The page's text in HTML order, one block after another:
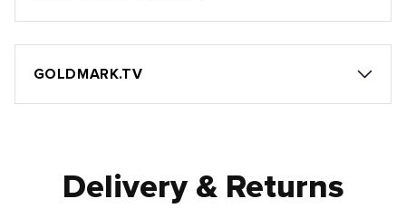
GOLDMARK.TV
Delivery & Returns